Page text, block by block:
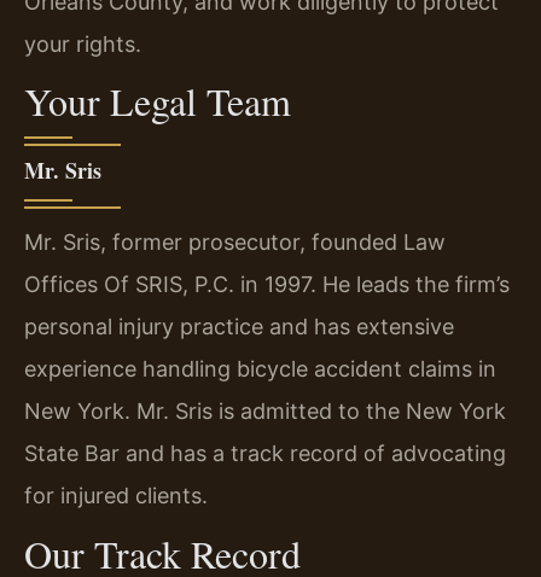
your rights.
Your Legal Team
Mr. Sris
Mr. Sris, former prosecutor, founded Law
Offices Of SRIS, P.C. in 1997. He leads the firm’s
personal injury practice and has extensive
experience handling bicycle accident claims in
New York. Mr. Sris is admitted to the New York
State Bar and has a track record of advocating
for injured clients.
Our Track Record